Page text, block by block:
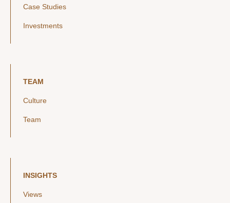
Case Studies
Investments
TEAM
Culture
Team
INSIGHTS
Views